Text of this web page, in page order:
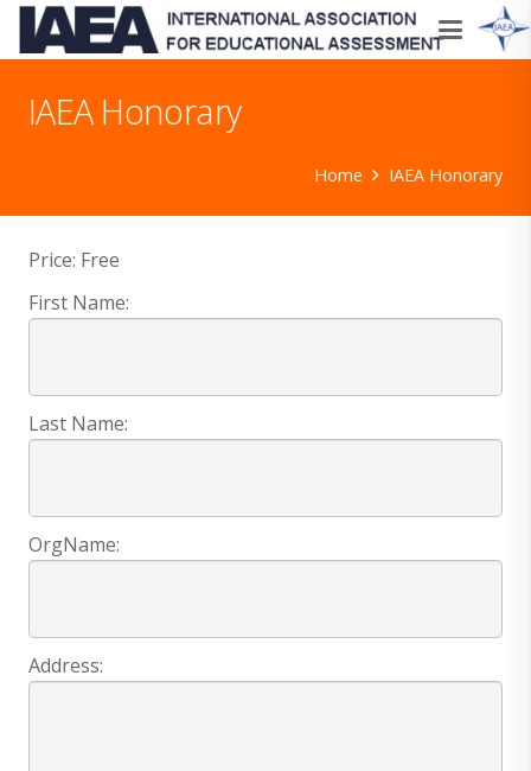
IAEA Honorary
Home IAEA Honorary
Price: Free
First Name:
Last Name:
OrgName:
Address: